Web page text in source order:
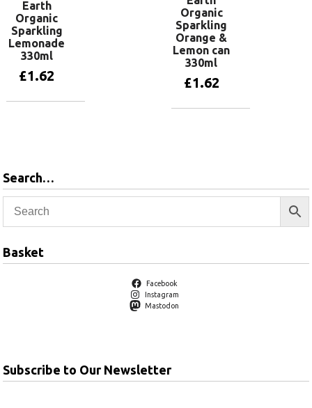
Earth
Organic
Sparkling
Lemonade
330ml
£1.62
Organic
Sparkling
Orange &
Lemon can
330ml
£1.62
Search…
Basket
Facebook
Instagram
Mastodon
Subscribe to Our Newsletter